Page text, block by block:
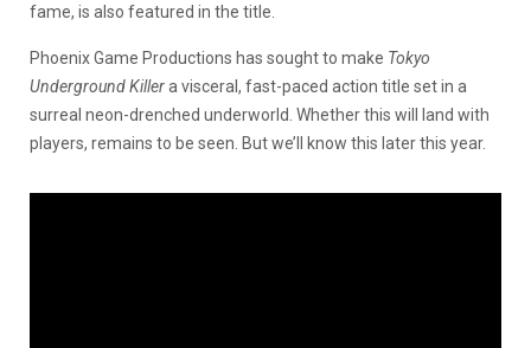
fame, is also featured in the title.
Phoenix Game Productions has sought to make Tokyo
Underground Killera visceral, fast-paced action title set in a
surreal neon-drenched underworld. Whether this will land with
players, remains to be seen. But we’ll know this later this year.